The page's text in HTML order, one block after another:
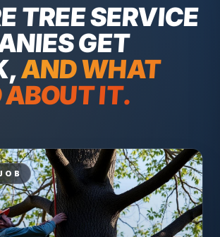
TREE SERVICE
GET
AND WHAT
ABOUT IT.